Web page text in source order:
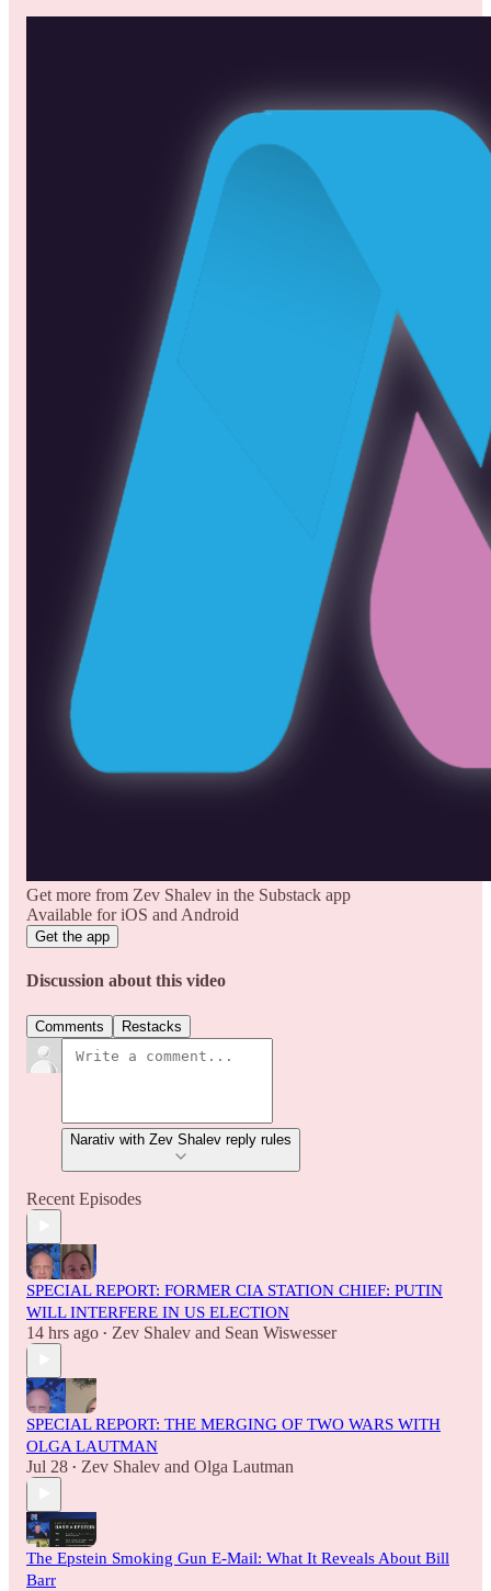
Get more from Zev Shalev in the Substack app
Available for iOS and Android
Get the app
Discussion about this video
Comments Restacks
Narativ with Zev Shalev reply rules
Recent Episodes
SPECIAL REPORT: FORMER CIA STATION CHIEF: PUTIN
WILL INTERFERE IN US ELECTION
14 hrs ago • Zev Shalev and Sean Wiswesser
SPECIAL REPORT: THE MERGING OF TWO WARS WITH
OLGA LAUTMAN
Jul 28 • Zev Shalev and Olga Lautman
The Epstein Smoking Gun E-Mail: What It Reveals About Bill
Barr